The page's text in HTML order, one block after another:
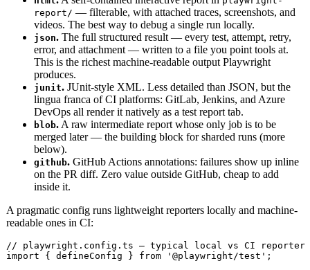
report/ — filterable, with attached traces, screenshots, and
videos. The best way to debug a single run locally.
json. The full structured result — every test, attempt, retry,
error, and attachment — written to a file you point tools at.
This is the richest machine-readable output Playwright
produces.
junit. JUnit-style XML. Less detailed than JSON, but the
lingua franca of CI platforms: GitLab, Jenkins, and Azure
DevOps all render it natively as a test report tab.
blob. A raw intermediate report whose only job is to be
merged later — the building block for sharded runs (more
below).
github. GitHub Actions annotations: failures show up inline
on the PR diff. Zero value outside GitHub, cheap to add
inside it.
A pragmatic config runs lightweight reporters locally and machine-
readable ones in CI:
// playwright.config.ts — typical local vs CI
import { defineConfig } from '@playwright/test';